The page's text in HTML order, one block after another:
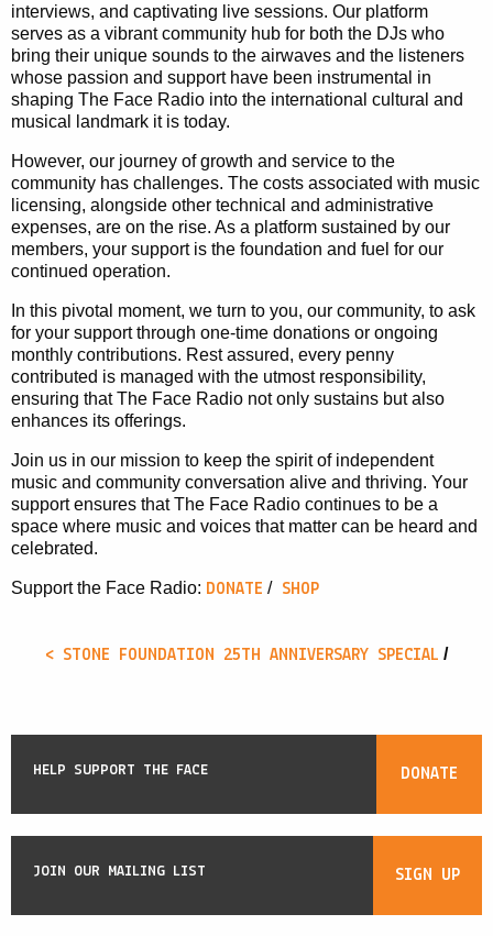
interviews, and captivating live sessions. Our platform
serves as a vibrant community hub for both the DJs who
bring their unique sounds to the airwaves and the listeners
whose passion and support have been instrumental in
shaping The Face Radio into the international cultural and
musical landmark it is today.
However, our journey of growth and service to the
community has challenges. The costs associated with music
licensing, alongside other technical and administrative
expenses, are on the rise. As a platform sustained by our
members, your support is the foundation and fuel for our
continued operation.
In this pivotal moment, we turn to you, our community, to ask
for your support through one-time donations or ongoing
monthly contributions. Rest assured, every penny
contributed is managed with the utmost responsibility,
ensuring that The Face Radio not only sustains but also
enhances its offerings.
Join us in our mission to keep the spirit of independent
music and community conversation alive and thriving. Your
support ensures that The Face Radio continues to be a
space where music and voices that matter can be heard and
celebrated.
Support the Face Radio: DONATE / SHOP
< STONE FOUNDATION 25TH ANNIVERSARY SPECIAL /
HELP SUPPORT THE FACE DONATE
JOIN OUR MAILING LIST SIGN UP